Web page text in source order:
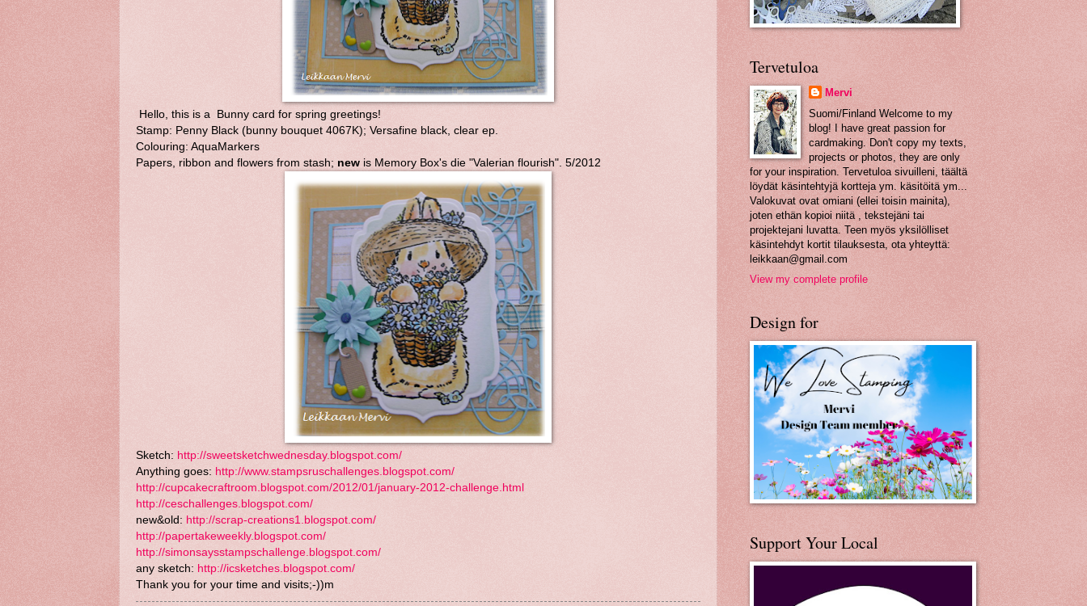
Hello, this is a Bunny card for spring greetings!
Stamp: Penny Black (bunny bouquet 4067K); Versafine black, clear ep.
Colouring: AquaMarkers
Papers, ribbon and flowers from stash; new is Memory Box's die "Valerian flourish". 5/2012
Sketch: http://sweetsketchwednesday.blogspot.com/
Anything goes: http://www.stampsruschallenges.blogspot.com/
http://cupcakecraftroom.blogspot.com/2012/01/january-2012-challenge.html
http://ceschallenges.blogspot.com/
new&old: http://scrap-creations1.blogspot.com/
http://papertakeweekly.blogspot.com/
http://simonsaysstampschallenge.blogspot.com/
any sketch: http://icsketches.blogspot.com/
Thank you for your time and visits;-))m
Tervetuloa
Mervi
Suomi/Finland Welcome to my
blog! I have great passion for
cardmaking. Don't copy my texts,
projects or photos, they are only
for your inspiration. Tervetuloa sivuilleni, täältä
löydät käsintehtyjä kortteja ym. käsitöitä ym...
Valokuvat ovat omiani (ellei toisin mainita),
joten ethän kopioi niitä , tekstejäni tai
projektejani luvatta. Teen myös yksilölliset
käsintehdyt kortit tilauksesta, ota yhteyttä:
leikkaan@gmail.com
View my complete profile
Design for
Support Your Local